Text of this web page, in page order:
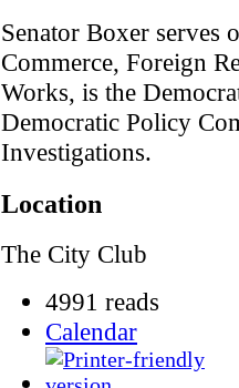
Senator Boxer serves
Commerce, Foreign
Works, is the
Democratic Policy
Investigations.
Location
The City Club
4991 reads
Calendar